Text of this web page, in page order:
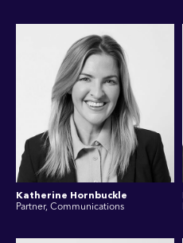
Katherine Hornbuckle
Partner, Communications